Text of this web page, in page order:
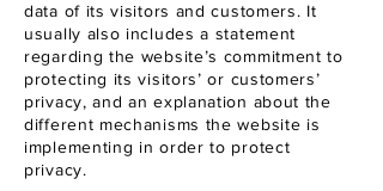
data of its visitors and customers. It
usually also includes a statement
regarding the website’s commitment to
protecting its visitors’ or customers’
privacy, and an explanation about the
different mechanisms the website is
implementing in order to protect
privacy.